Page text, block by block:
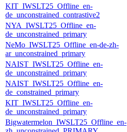
KIT_IWSLT25_Offline_en-
de_unconstrained_contrastive2
NYA_IWSLT25_Offline_en-
de_unconstrained_primary
NeMo_IWSLT25_Offline_en-de-zh-
ar_unconstrained_primary
NAIST_IWSLT25_Offline_en-
de_unconstrained_primary
NAIST_IWSLT25_Offline_en-
de_constrained_primary
KIT_IWSLT25_Offline_en-
de_unconstrained_primary
Bigwatermelon_IWSLT25_Offline_en-